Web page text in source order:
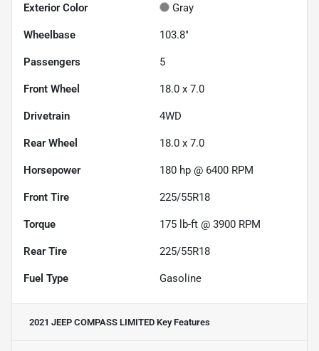
Exterior Color Gray
Wheelbase 103.8"
Passengers 5
Front Wheel 18.0 x 7.0
Drivetrain 4WD
Rear Wheel 18.0 x 7.0
Horsepower 180 hp @ 6400 RPM
Front Tire 225/55R18
Torque 175 lb-ft @ 3900 RPM
Rear Tire 225/55R18
Fuel Type Gasoline
2021 JEEP COMPASS LIMITED Key Features